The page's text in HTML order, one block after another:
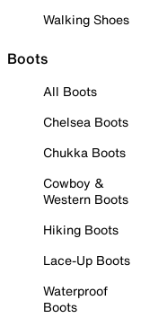
Walking Shoes
Boots
All Boots
Chelsea Boots
Chukka Boots
Cowboy &
Western Boots
Hiking Boots
Lace-Up Boots
Waterproof
Boots